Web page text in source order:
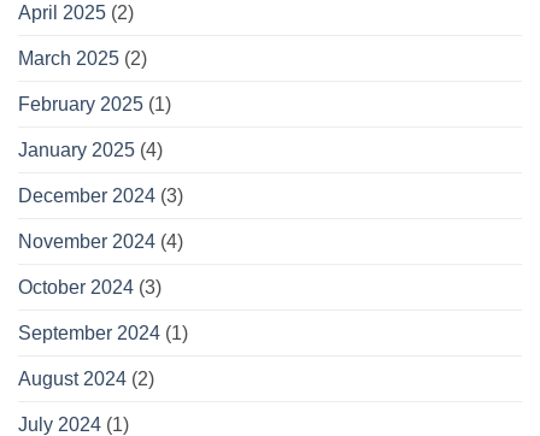
April 2025 (2)
March 2025 (2)
February 2025 (1)
January 2025 (4)
December 2024 (3)
November 2024 (4)
October 2024 (3)
September 2024 (1)
August 2024 (2)
July 2024 (1)